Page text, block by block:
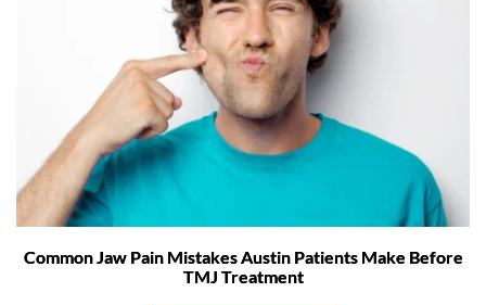
Common Jaw Pain Mistakes Austin Patients Make Before
TMJ Treatment